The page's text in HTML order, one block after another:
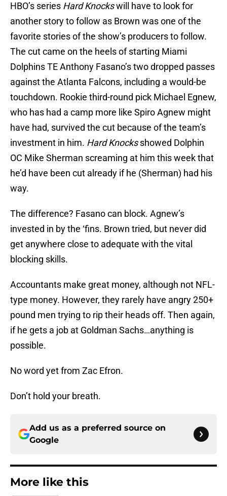
HBO’s series Hard Knockswill have to look for
another story to follow as Brown was one of the
favorite stories of the show’s producers to follow.
The cut came on the heels of starting Miami
Dolphins TE Anthony Fasano’s two dropped passes
against the Atlanta Falcons, including a would-be
touchdown. Rookie third-round pick Michael Egnew,
who has had a camp more like Spiro Agnew might
have had, survived the cut because of the team’s
investment in him. Hard Knocksshowed Dolphin
OC Mike Sherman screaming at him this week that
he’d have been cut already if he (Sherman) had his
way.
The difference? Fasano can block. Agnew’s
invested in by the ‘fins. Brown tried, but never did
get anywhere close to adequate with the vital
blocking skills.
Accountants make great money, although not NFL-
type money. However, they rarely have angry 250+
pound men trying to rip their heads off. Then again,
if he gets a job at Goldman Sachs…anything is
possible.
No word yet from Zac Efron.
Don’t hold your breath.
Add us as a preferred source on
Google
More like this